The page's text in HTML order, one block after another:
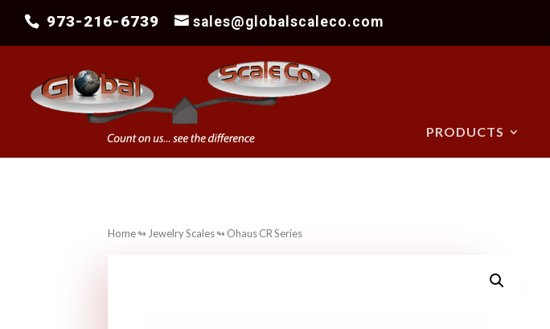
973-216-6739 sales@globalscaleco.com
PRODUCTS
Home↬ Jewelry Scales↬ Ohaus CR Series